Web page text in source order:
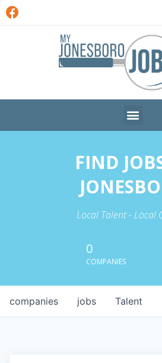
FIND
Local Talent - Local
0
COMPANIES
jobs
companies Talent